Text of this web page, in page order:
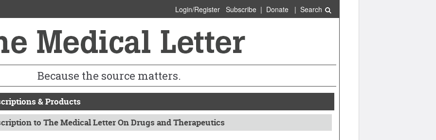
Login/Register Subscribe| Donate| Search
Because the source matters.
& Products
to The Medical Letter On Drugs and Therapeutics